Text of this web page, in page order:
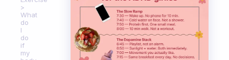
What
do
I
do
if
my